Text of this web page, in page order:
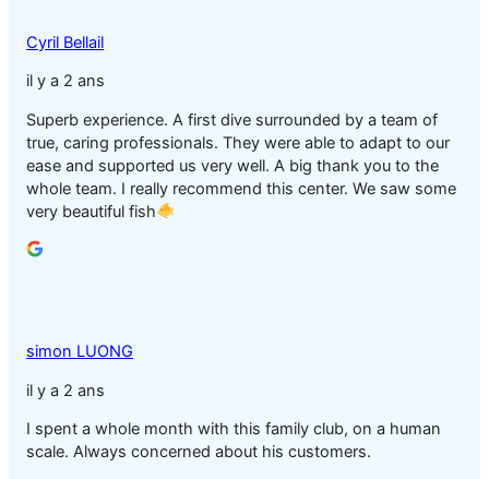
Cyril Bellail
il y a 2 ans
Superb experience. A first dive surrounded by a team of
true, caring professionals. They were able to adapt to our
ease and supported us very well. A big thank you to the
whole team. I really recommend this center. We saw some
very beautiful fish
simon LUONG
il y a 2 ans
I spent a whole month with this family club, on a human
scale. Always concerned about his customers.